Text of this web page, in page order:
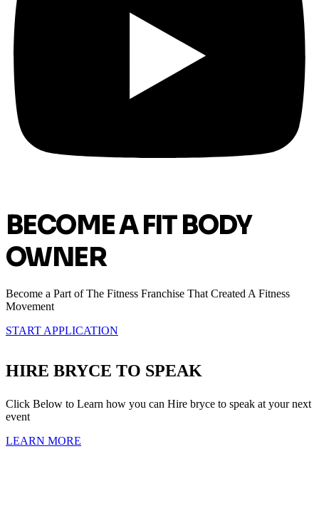
BECOME A FIT BODY
OWNER
Become a Part of The Fitness Franchise That Created A Fitness
Movement
START APPLICATION
HIRE BRYCE TO SPEAK
Click Below to Learn how you can Hire bryce to speak at your next
event
LEARN MORE